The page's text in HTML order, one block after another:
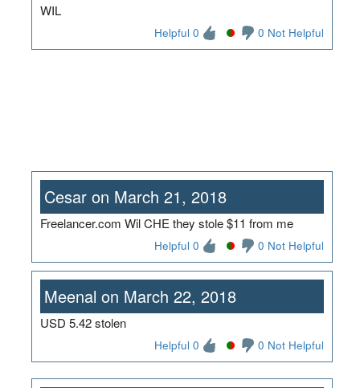
WIL
Helpful 0 0 Not Helpful
Cesar on March 21, 2018
Freelancer.com Wil CHE they stole $11 from me
Helpful 0 0 Not Helpful
Meenal on March 22, 2018
USD 5.42 stolen
Helpful 0 0 Not Helpful